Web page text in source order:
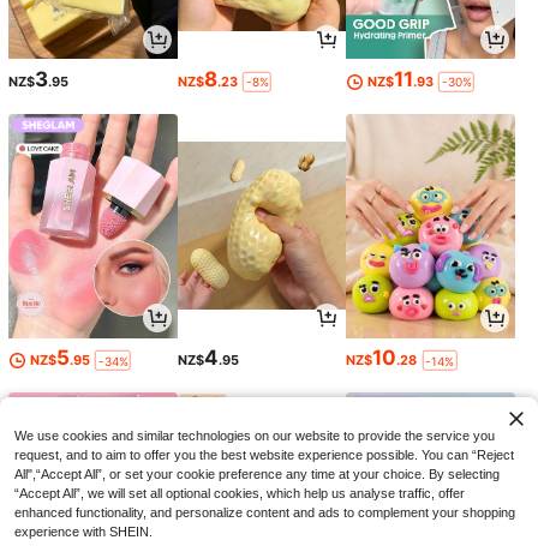
NZ$3.95 NZ$8.23 -8% NZ$11.93 -30%
NZ$5.95 -34% NZ$4.95 NZ$10.28 -14%
We use cookies and similar technologies on our website to provide the service you
request, and to aim to offer you the best website experience possible. You can “Reject
All",“Accept All”, or set your cookie preference any time at your choice. By selecting
“Accept All”, we will set all optional cookies, which help us analyse traffic, offer
enhanced functionality, and personalize content and ads to complement your shopping
experience with SHEIN.